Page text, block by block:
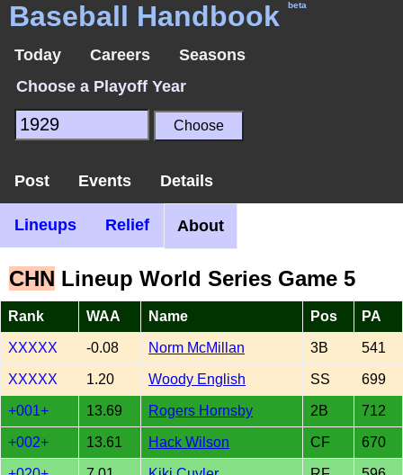
Baseball Handbook beta
Today Careers
Seasons
Choose a Playoff Year
Post Events Details
Lineups Relief About
CHN Lineup World Series Game 5
Rank WAA Name Pos PA
XXXXX -0.08 Norm McMillan 3B 541
XXXXX 1.20 Woody English SS 699
+001+ 13.69 Rogers Hornsby 2B 712
+002+ 13.61 Hack Wilson CF 670